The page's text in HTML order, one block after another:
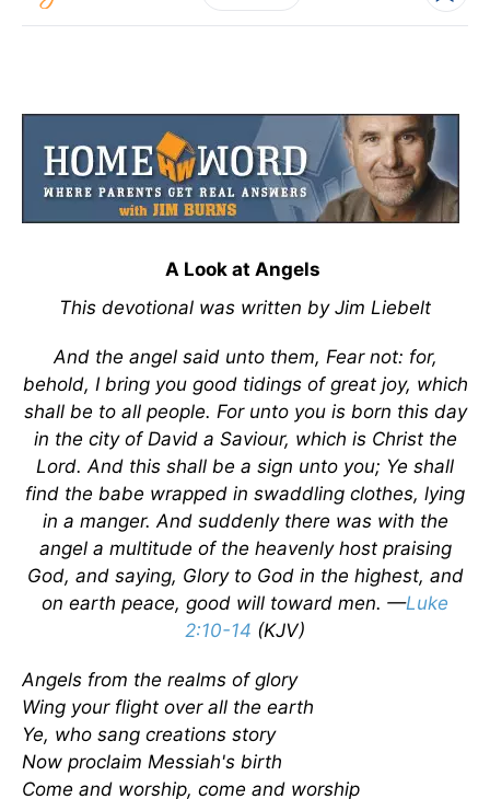
A Look at Angels
This devotional was written by Jim Liebelt
And the angel said unto them, Fear not: for,
behold, I bring you good tidings of great joy, which
shall be to all people. For unto you is born this day
in the city of David a Saviour, which is Christ the
Lord. And this shall be a sign unto you; Ye shall
find the babe wrapped in swaddling clothes, lying
in a manger. And suddenly there was with the
angel a multitude of the heavenly host praising
God, and saying, Glory to God in the highest, and
on earth peace, good will toward men. —Luke
2:10-14 (KJV)
Angels from the realms of glory
Wing your flight over all the earth
Ye, who sang creations story
Now proclaim Messiah's birth
Come and worship, come and worship